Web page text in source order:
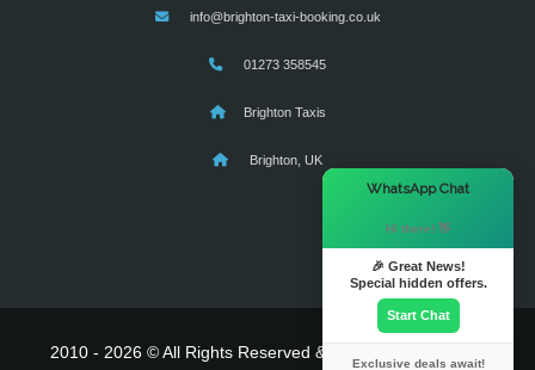
info@brighton-taxi-booking.co.uk
01273 358545
Brighton Taxis
Brighton, UK
2010 - 2026 © All Rights Reserved & Powered By
WhatsApp Chat
Hi there! 👋
🎉 Great News!
Special hidden offers.
Start Chat
Exclusive deals await!